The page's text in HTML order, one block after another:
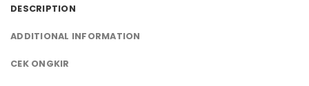
DESCRIPTION
ADDITIONAL INFORMATION
CEK ONGKIR